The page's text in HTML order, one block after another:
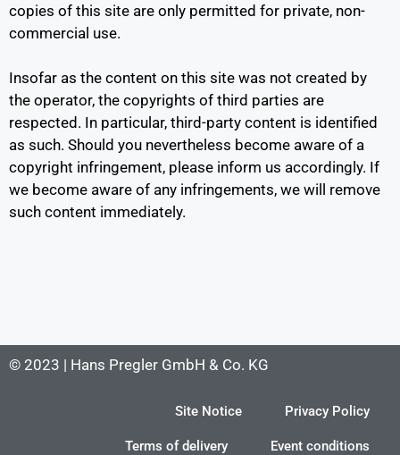
copies of this site are only permitted for private, non-
commercial use.
Insofar as the content on this site was not created by
the operator, the copyrights of third parties are
respected. In particular, third-party content is identified
as such. Should you nevertheless become aware of a
copyright infringement, please inform us accordingly. If
we become aware of any infringements, we will remove
such content immediately.
© 2023 | Hans Pregler GmbH & Co. KG
Site Notice Privacy Policy
Terms of delivery Event conditions